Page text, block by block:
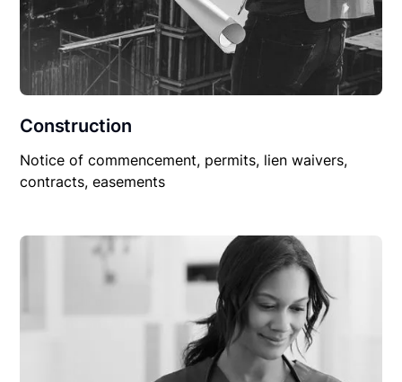
Construction
Notice of commencement, permits, lien waivers,
contracts, easements